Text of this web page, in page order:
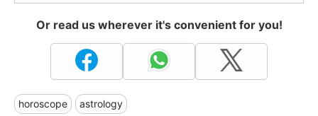
Or read us wherever it's convenient for you!
horoscope astrology